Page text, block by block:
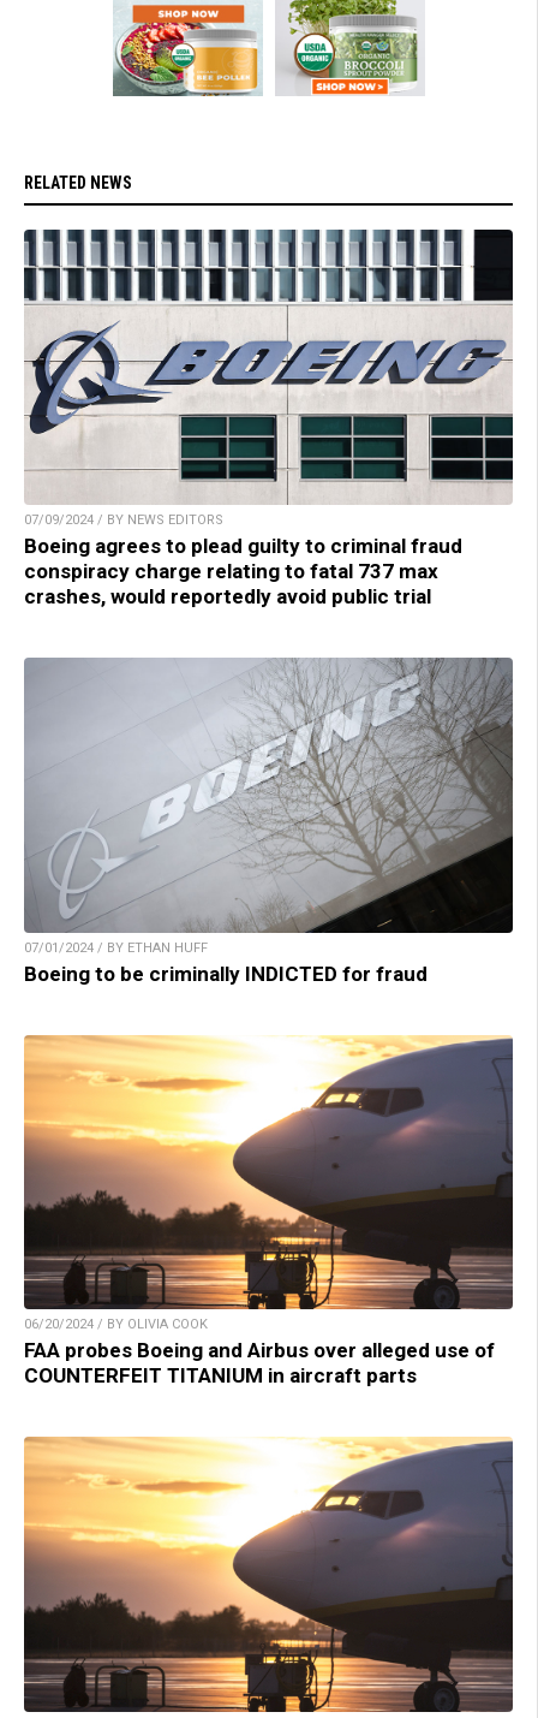
RELATED NEWS
07/09/2024 / BY NEWS EDITORS
Boeing agrees to plead guilty to criminal fraud
conspiracy charge relating to fatal 737 max
crashes, would reportedly avoid public trial
07/01/2024 / BY ETHAN HUFF
Boeing to be criminally INDICTED for fraud
06/20/2024 / BY OLIVIA COOK
FAA probes Boeing and Airbus over alleged use of
COUNTERFEIT TITANIUM in aircraft parts